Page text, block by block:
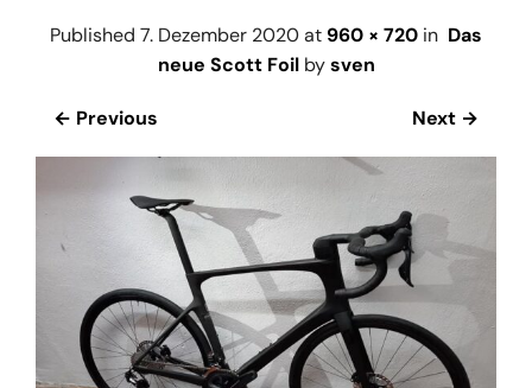
Published 7. Dezember 2020at 960 × 720 in Das
neue Scott Foilbysven
← Previous Next →